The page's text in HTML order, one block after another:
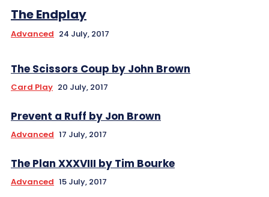
The Endplay
Advanced 24 July, 2017
The Scissors Coup by John Brown
Card Play 20 July, 2017
Prevent a Ruff by Jon Brown
Advanced 17 July, 2017
The Plan XXXVIII by Tim Bourke
Advanced 15 July, 2017